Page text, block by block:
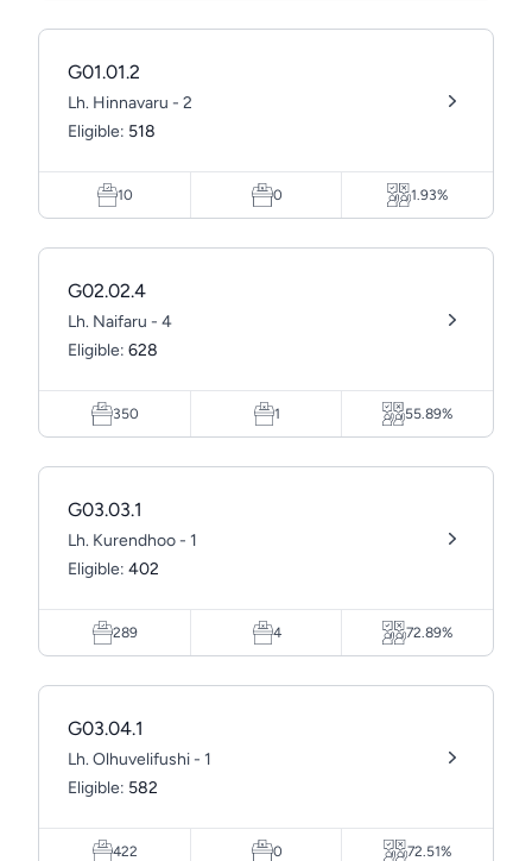
G01.01.2
Lh. Hinnavaru - 2
Eligible: 518
10 0 1.93%
G02.02.4
Lh. Naifaru - 4
Eligible: 628
350 1 55.89%
G03.03.1
Lh. Kurendhoo - 1
Eligible: 402
289 4 72.89%
G03.04.1
Lh. Olhuvelifushi - 1
Eligible: 582
422 0 72.51%